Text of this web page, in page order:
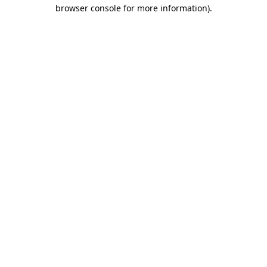
browser console for more information).